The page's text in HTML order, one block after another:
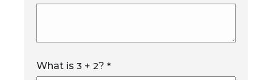
What is 3 + 2? *